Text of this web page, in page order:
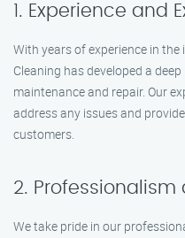
1. Experience and
With years of experience in the
Cleaning has developed a
maintenance and repair. Our
address any issues and
customers.
2. Professionalism
We take pride in our